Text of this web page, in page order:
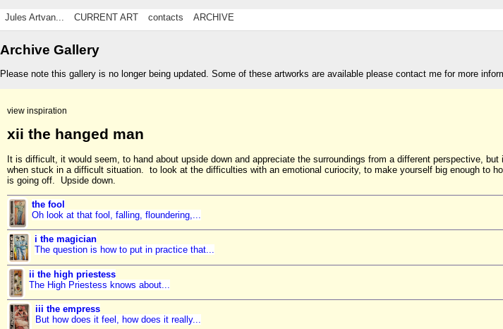
Jules Artvan... CURRENT ART contacts ARCHIVE
Archive Gallery
Please note this gallery is no longer being updated. Some of these artworks are available please contact me for more
view inspiration
xii the hanged man
It is difficult, it would seem, to hand about upside down and appreciate the surroundings from a different perspective,
when stuck in a difficult situation. to look at the difficulties with an emotional curiocity, to make yourself big enough to
is going off. Upside down.
the fool
Oh look at that fool, falling, floundering,...
i the magician
The question is how to put in practice that...
ii the high priestess
The High Priestess knows about...
iii the empress
But how does it feel, how does it really...